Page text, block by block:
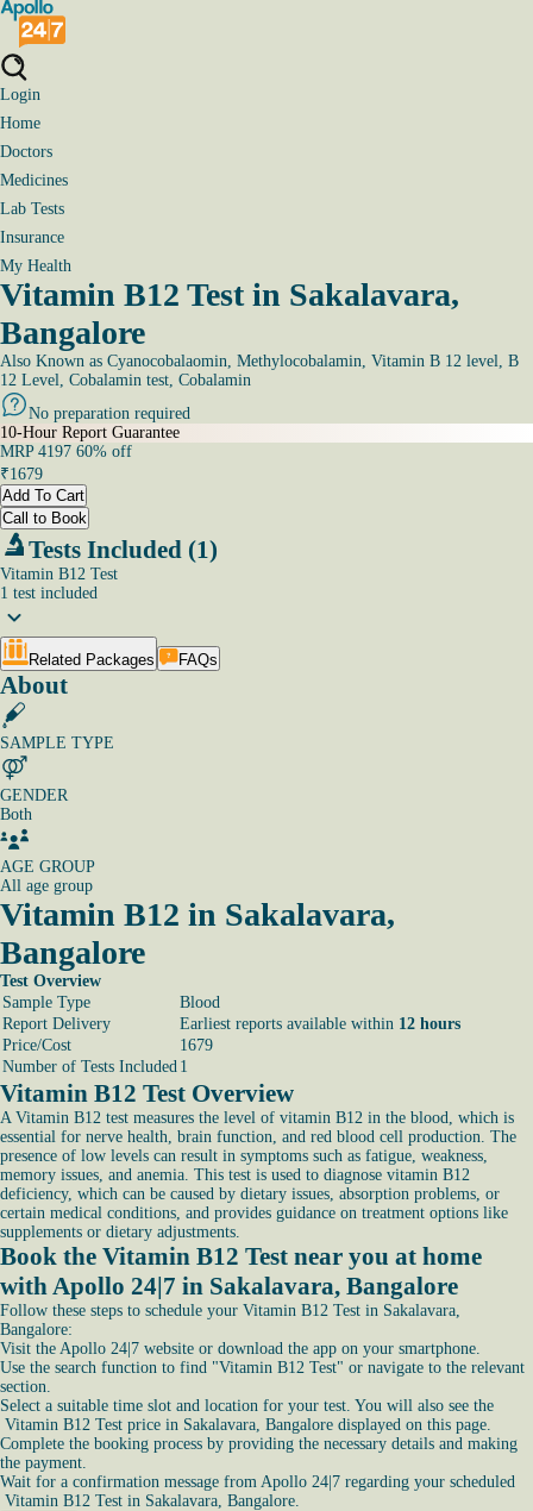
Login
Home
Doctors
Medicines
Lab Tests
Insurance
My Health
Vitamin B12 Test in Sakalavara,
Bangalore
Also Known as Cyanocobalaomin, Methylocobalamin, Vitamin B 12 level, B
12 Level, Cobalamin test, Cobalamin
No preparation required
10-Hour Report Guarantee
MRP 4197 60% off
₹1679
Add To Cart
Call to Book
Tests Included (1)
Vitamin B12 Test
1 test included
Related Packages FAQs
About
SAMPLE TYPE
GENDER
Both
AGE GROUP
All age group
Vitamin B12 in Sakalavara,
Bangalore
Test Overview
Sample Type
Blood
Report Delivery
Earliest reports available within 12 hours
Price/Cost
1679
Number of Tests Included 1
Vitamin B12 Test Overview
A Vitamin B12 test measures the level of vitamin B12 in the blood, which is
essential for nerve health, brain function, and red blood cell production. The
presence of low levels can result in symptoms such as fatigue, weakness,
memory issues, and anemia. This test is used to diagnose vitamin B12
deficiency, which can be caused by dietary issues, absorption problems, or
certain medical conditions, and provides guidance on treatment options like
supplements or dietary adjustments.
Book the Vitamin B12 Test near you at home
with Apollo 24|7 in Sakalavara, Bangalore
Follow these steps to schedule your Vitamin B12 Test in Sakalavara,
Bangalore:
Visit the Apollo 24|7 website or download the app on your smartphone.
Use the search function to find "Vitamin B12 Test" or navigate to the relevant
section.
Select a suitable time slot and location for your test. You will also see the
Vitamin B12 Test price in Sakalavara, Bangalore displayed on this page.
Complete the booking process by providing the necessary details and making
the payment.
Wait for a confirmation message from Apollo 24|7 regarding your scheduled
Vitamin B12 Test in Sakalavara, Bangalore.